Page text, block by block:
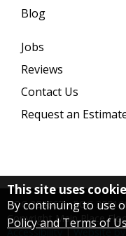
Blog
Jobs
Reviews
Contact Us
Request an
ROC 354667 - ROC
Copyright Main Place
Accessibility|Website by
This site uses
By continuing to use
Policy and Terms of